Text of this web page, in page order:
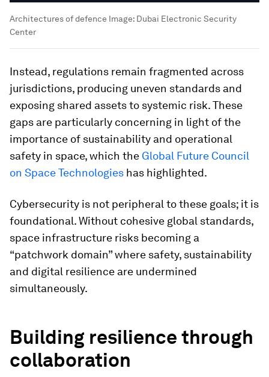
Architectures of defence Image: Dubai Electronic Security
Center
Instead, regulations remain fragmented across
jurisdictions, producing uneven standards and
exposing shared assets to systemic risk. These
gaps are particularly concerning in light of the
importance of sustainability and operational
safety in space, which the Global Future Council
on Space Technologies has highlighted.
Cybersecurity is not peripheral to these goals; it is
foundational. Without cohesive global standards,
space infrastructure risks becoming a
“patchwork domain” where safety, sustainability
and digital resilience are undermined
simultaneously.
Building resilience through
collaboration